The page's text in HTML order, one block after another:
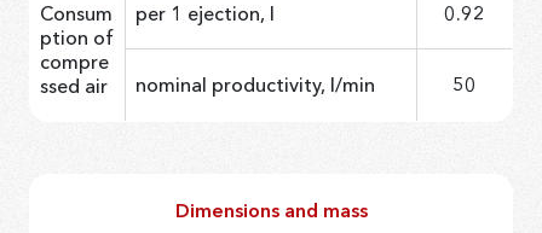
Consum
ption of
compre
ssed air
per 1 ejection, l 0.92
nominal productivity, l/min 50
Dimensions and mass